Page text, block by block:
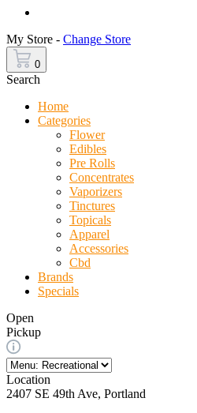
My Store - Change Store
0
Search
Home
Categories
Flower
Edibles
Pre Rolls
Concentrates
Vaporizers
Tinctures
Topicals
Apparel
Accessories
Cbd
Brands
Specials
Open
Pickup
Location
2407 SE 49th Ave, Portland